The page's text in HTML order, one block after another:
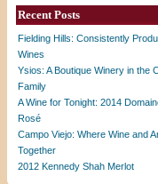
Recent Posts
Fielding Hills: Consistently
Wines
Ysios: A Boutique Winery in the
Family
A Wine for Tonight: 2014
Rosé
Campo Viejo: Where Wine and
Together
2012 Kennedy Shah Merlot